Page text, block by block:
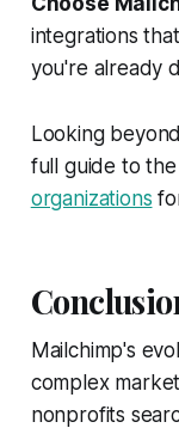
integrations
you're already
Looking
full guide to the
organizations
Mailchimp's
complex
nonprofits